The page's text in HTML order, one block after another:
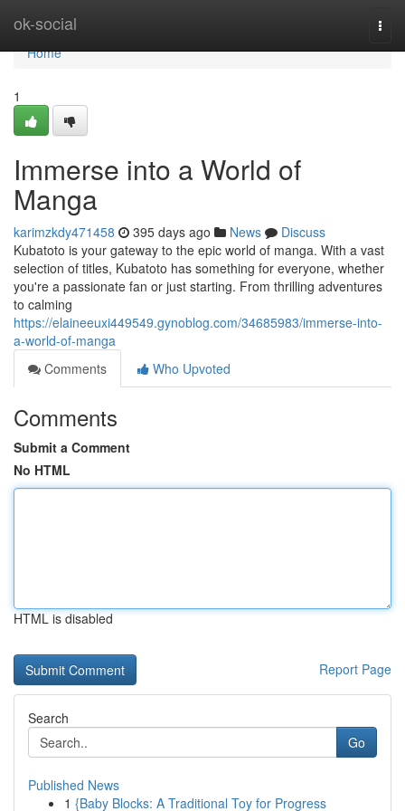
ok-social
Home
Home
1
Immerse into a World of
Manga
karimzkdy471458 395 days ago News
Discuss
Kubatoto is your gateway to the epic world of manga. With a vast
selection of titles, Kubatoto has something for everyone, whether
you're a passionate fan or just starting. From thrilling adventures
to calming
https://elaineeuxi449549.gynoblog.com/34685983/immerse-into-
a-world-of-manga
Comments
Who Upvoted
Comments
Submit a Comment
No HTML
HTML is disabled
Report Page
Search
Go
Published News
1 {Baby Blocks: A Traditional Toy for Progress